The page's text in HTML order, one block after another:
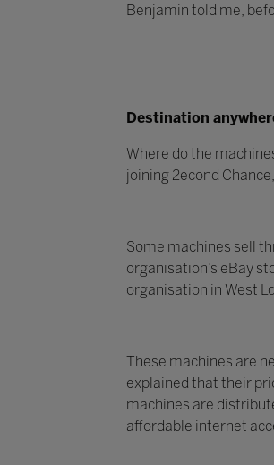
Benjamin told me,
Destination
Where do the
joining 2econd
Some machines sell
organisation’s eBay
organisation in West
These machines are
explained that their
machines are
affordable internet